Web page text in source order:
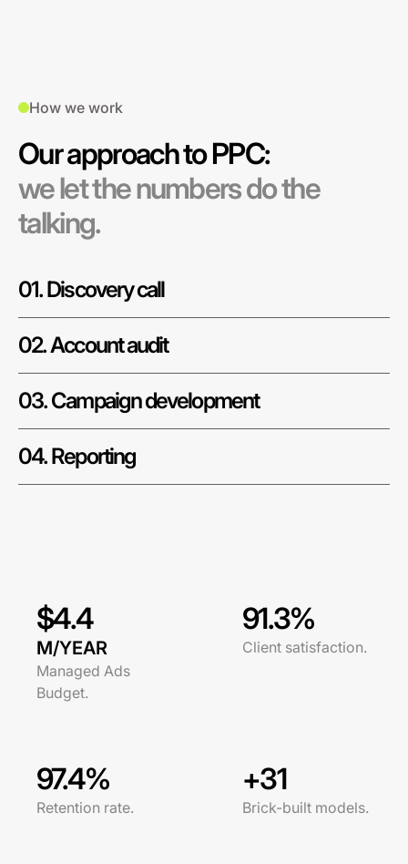
How we work
Our approach to PPC:
we let the numbers do the
talking.
01. Discovery call
02. Account audit
03. Campaign development
04. Reporting
$4.4
M/YEAR
Managed Ads
Budget.
91.3%
Client satisfaction.
97.4%
Retention rate.
+31
Brick-built models.